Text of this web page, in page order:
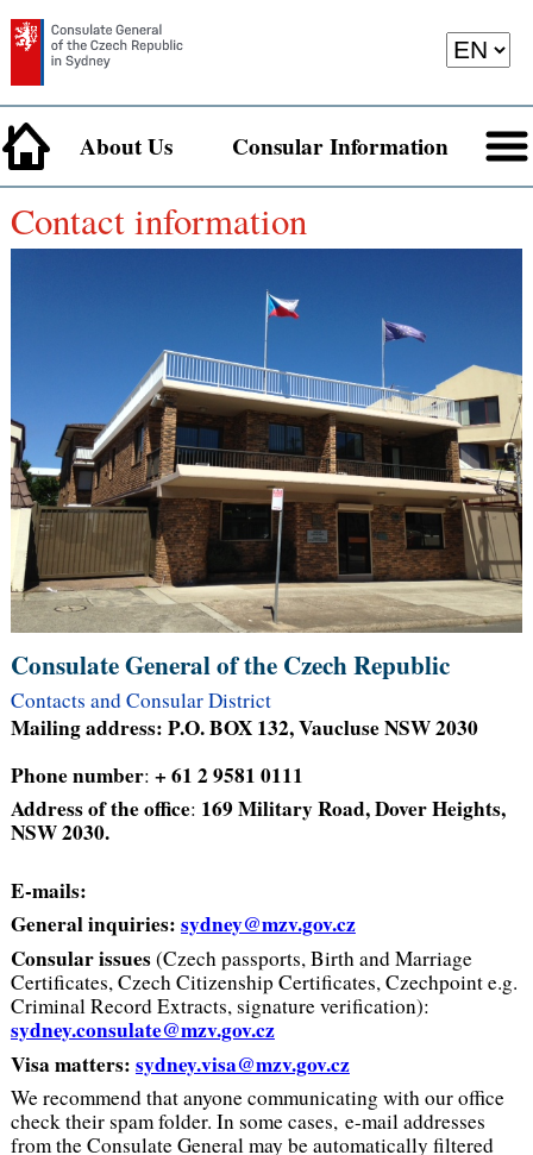
About Us Consular Information
Contact information
Consulate General of the Czech Republic
Contacts and Consular District
Mailing address: P.O. BOX 132, Vaucluse NSW 2030
Phone number: + 61 2 9581 0111
Address of the office: 169 Military Road, Dover Heights,
NSW 2030.
E-mails:
General inquiries: sydney@mzv.gov.cz
Consular issues(Czech passports, Birth and Marriage
Certificates, Czech Citizenship Certificates, Czechpoint e.g.
Criminal Record Extracts, signature verification):
sydney.consulate@mzv.gov.cz
Visa matters: sydney.visa@mzv.gov.cz
We recommend that anyone communicating with our office
check their spam folder. In some cases, e-mail addresses
from the Consulate General may be automatically filtered